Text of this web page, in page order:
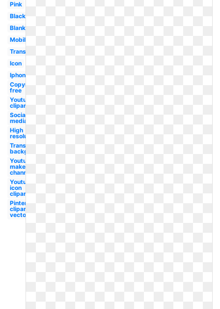
Pink
Black
Blank
Mobile
Transparent
Icon
Iphone
Copyright
free
Youtube
clipart
Social
media
High
resolution
Transparent
background
Youtube
maker
channel
Youtube
icon
clipart
Pinterest
clipart
vector